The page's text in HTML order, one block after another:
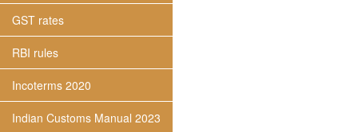
GST rates
RBI rules
Incoterms 2020
Indian Customs Manual 2023